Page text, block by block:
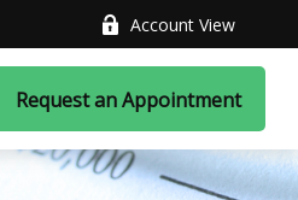
Account View
Request an Appointment